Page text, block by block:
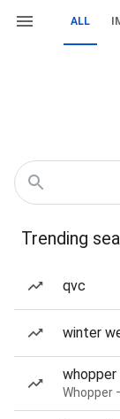
ALL
Trending
qvc
winter
whopper
Whopper